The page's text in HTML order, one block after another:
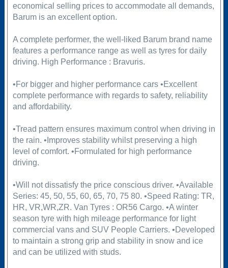
economical selling prices to accommodate all demands,
Barum is an excellent option.
A complete performer, the well-liked Barum brand name
features a performance range as well as tyres for daily
driving. High Performance : Bravuris.
•For bigger and higher performance cars •Excellent
complete performance with regards to safety, reliability
and affordability.
•Tread pattern ensures maximum control when driving in
the rain. •Improves stability whilst preserving a high
level of comfort. •Formulated for high performance
driving.
•Will not dissatisfy the price conscious driver. •Available
Series: 45, 50, 55, 60, 65, 70, 75 80. •Speed Rating: TR,
HR, VR,WR,ZR. Van Tyres : OR56 Cargo. •A winter
season tyre with high mileage performance for light
commercial vans and SUV People Carriers. •Developed
to maintain a strong grip and stability in snow and ice
and can be utilized with studs.